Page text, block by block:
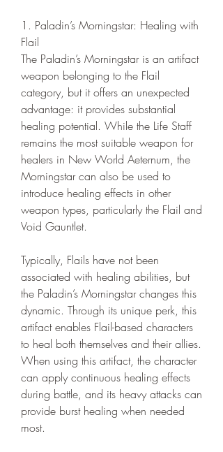
1. Paladin’s Morningstar: Healing with
Flail
The Paladin’s Morningstar is an artifact
weapon belonging to the Flail
category, but it offers an unexpected
advantage: it provides substantial
healing potential. While the Life Staff
remains the most suitable weapon for
healers in New World Aeternum, the
Morningstar can also be used to
introduce healing effects in other
weapon types, particularly the Flail and
Void Gauntlet.
Typically, Flails have not been
associated with healing abilities, but
the Paladin’s Morningstar changes this
dynamic. Through its unique perk, this
artifact enables Flail-based characters
to heal both themselves and their allies.
When using this artifact, the character
can apply continuous healing effects
during battle, and its heavy attacks can
provide burst healing when needed
most.